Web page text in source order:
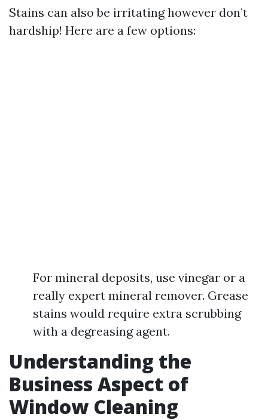
Stains can also be irritating however don’t
hardship! Here are a few options:
For mineral deposits, use vinegar or a
really expert mineral remover. Grease
stains would require extra scrubbing
with a degreasing agent.
Understanding the
Business Aspect of
Window Cleaning